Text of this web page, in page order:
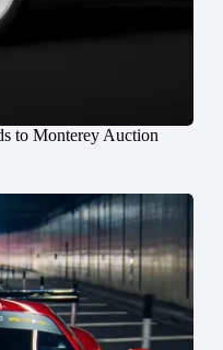
to Monterey Auction